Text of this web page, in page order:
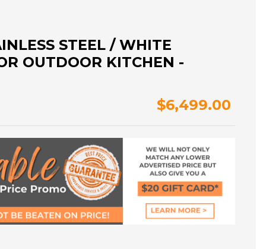
STEEL / WHITE
OUTDOOR KITCHEN -
$6,499.00